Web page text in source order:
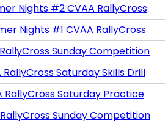
Nights #2 CVAA RallyCross
Nights #1 CVAA RallyCross
Sunday Competition
Saturday Skills Drill
RallyCross Saturday Practice
Sunday Competition